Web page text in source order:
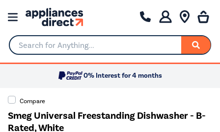
Search for Anything...
0% Interest for 4 months
Compare
Smeg Universal Freestanding Dishwasher - B-
Rated, White